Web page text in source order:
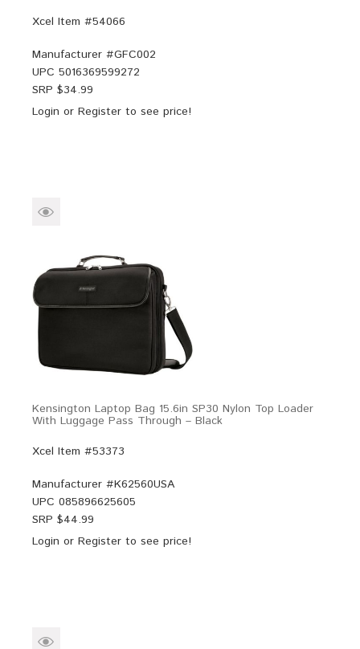
Xcel Item #54066
Manufacturer #GFC002
UPC 5016369599272
SRP $34.99
Login or Register to see price!
Kensington Laptop Bag 15.6in SP30 Nylon Top Loader
With Luggage Pass Through – Black
Xcel Item #53373
Manufacturer #K62560USA
UPC 085896625605
SRP $44.99
Login or Register to see price!